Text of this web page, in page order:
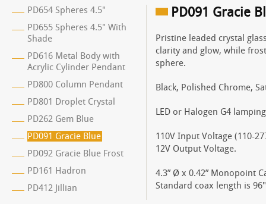
PD654 Spheres 4.5"
PD655 Spheres 4.5" With
Shade
PD616 Metal Body with
Acrylic Cylinder Pendant
PD800 Column Pendant
PD801 Droplet Crystal
PD262 Gem Blue
PD091 Gracie Blue
PD092 Gracie Blue Frost
PD161 Hadron
PD412 Jillian
PD091 Gracie
Pristine leaded crystal
clarity and glow, while
sphere.
Black, Polished Chrome,
LED or Halogen G4
110V Input Voltage (110-
12V Output Voltage.
4.3” Ø x 0.42” Monopoint
Standard coax length is